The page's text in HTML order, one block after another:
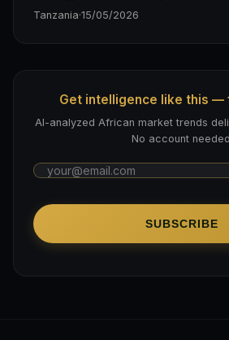
Tanzania·15/05/2026
Get intelligence like this —
AI-analyzed African market trends
No account
SUBSCRIBE